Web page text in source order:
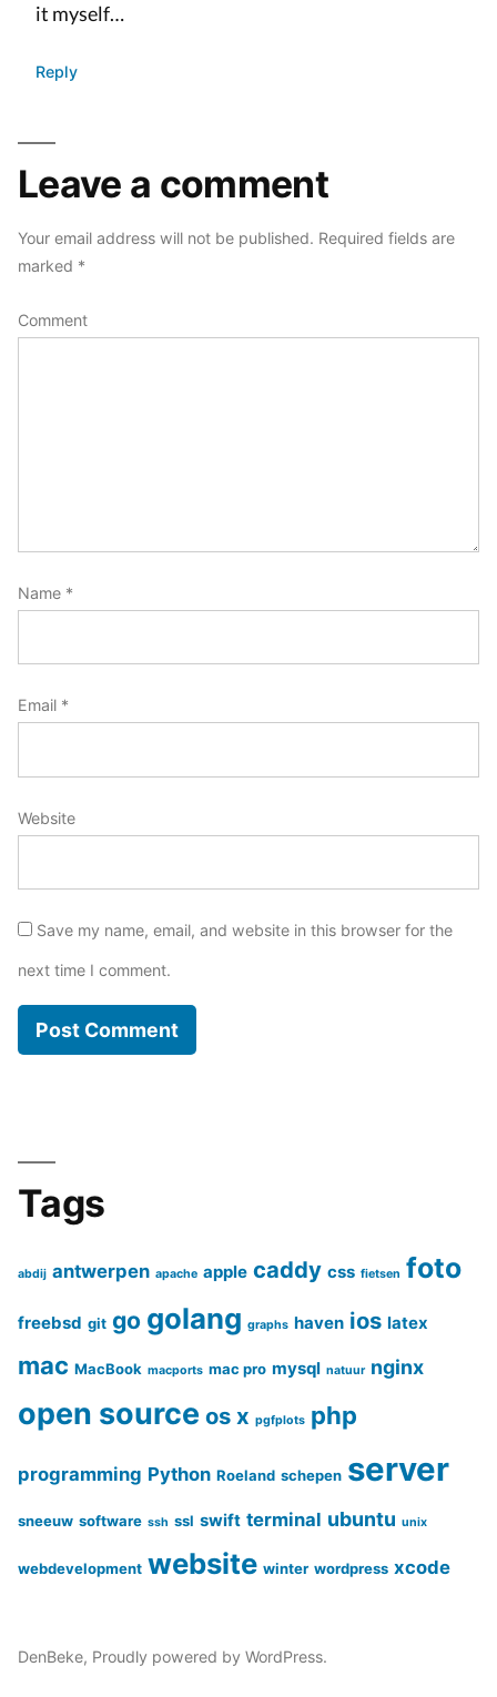
it myself…
Reply
Leave
Your email address will not be published. Required fields are
marked *
Comment
Name *
Email *
Website
Save my name, email, and website in this browser for the
next time I comment.
Leave a comment
Tags
abdij antwerpen apache apple caddy css fietsen foto
freebsd git go golang graphs haven ios latex
mac MacBook macports mac pro mysql natuur nginx
open source os x pgfplots php
programming Python Roeland schepen server
sneeuw software ssh ssl swift terminal ubuntu unix
webdevelopment website winter wordpress xcode
DenBeke, Proudly powered by WordPress.